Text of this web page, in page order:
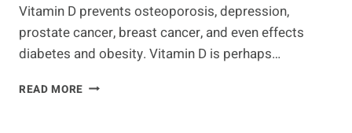
Vitamin D prevents osteoporosis, depression,
prostate cancer, breast cancer, and even effects
diabetes and obesity. Vitamin D is perhaps…
READ MORE 15